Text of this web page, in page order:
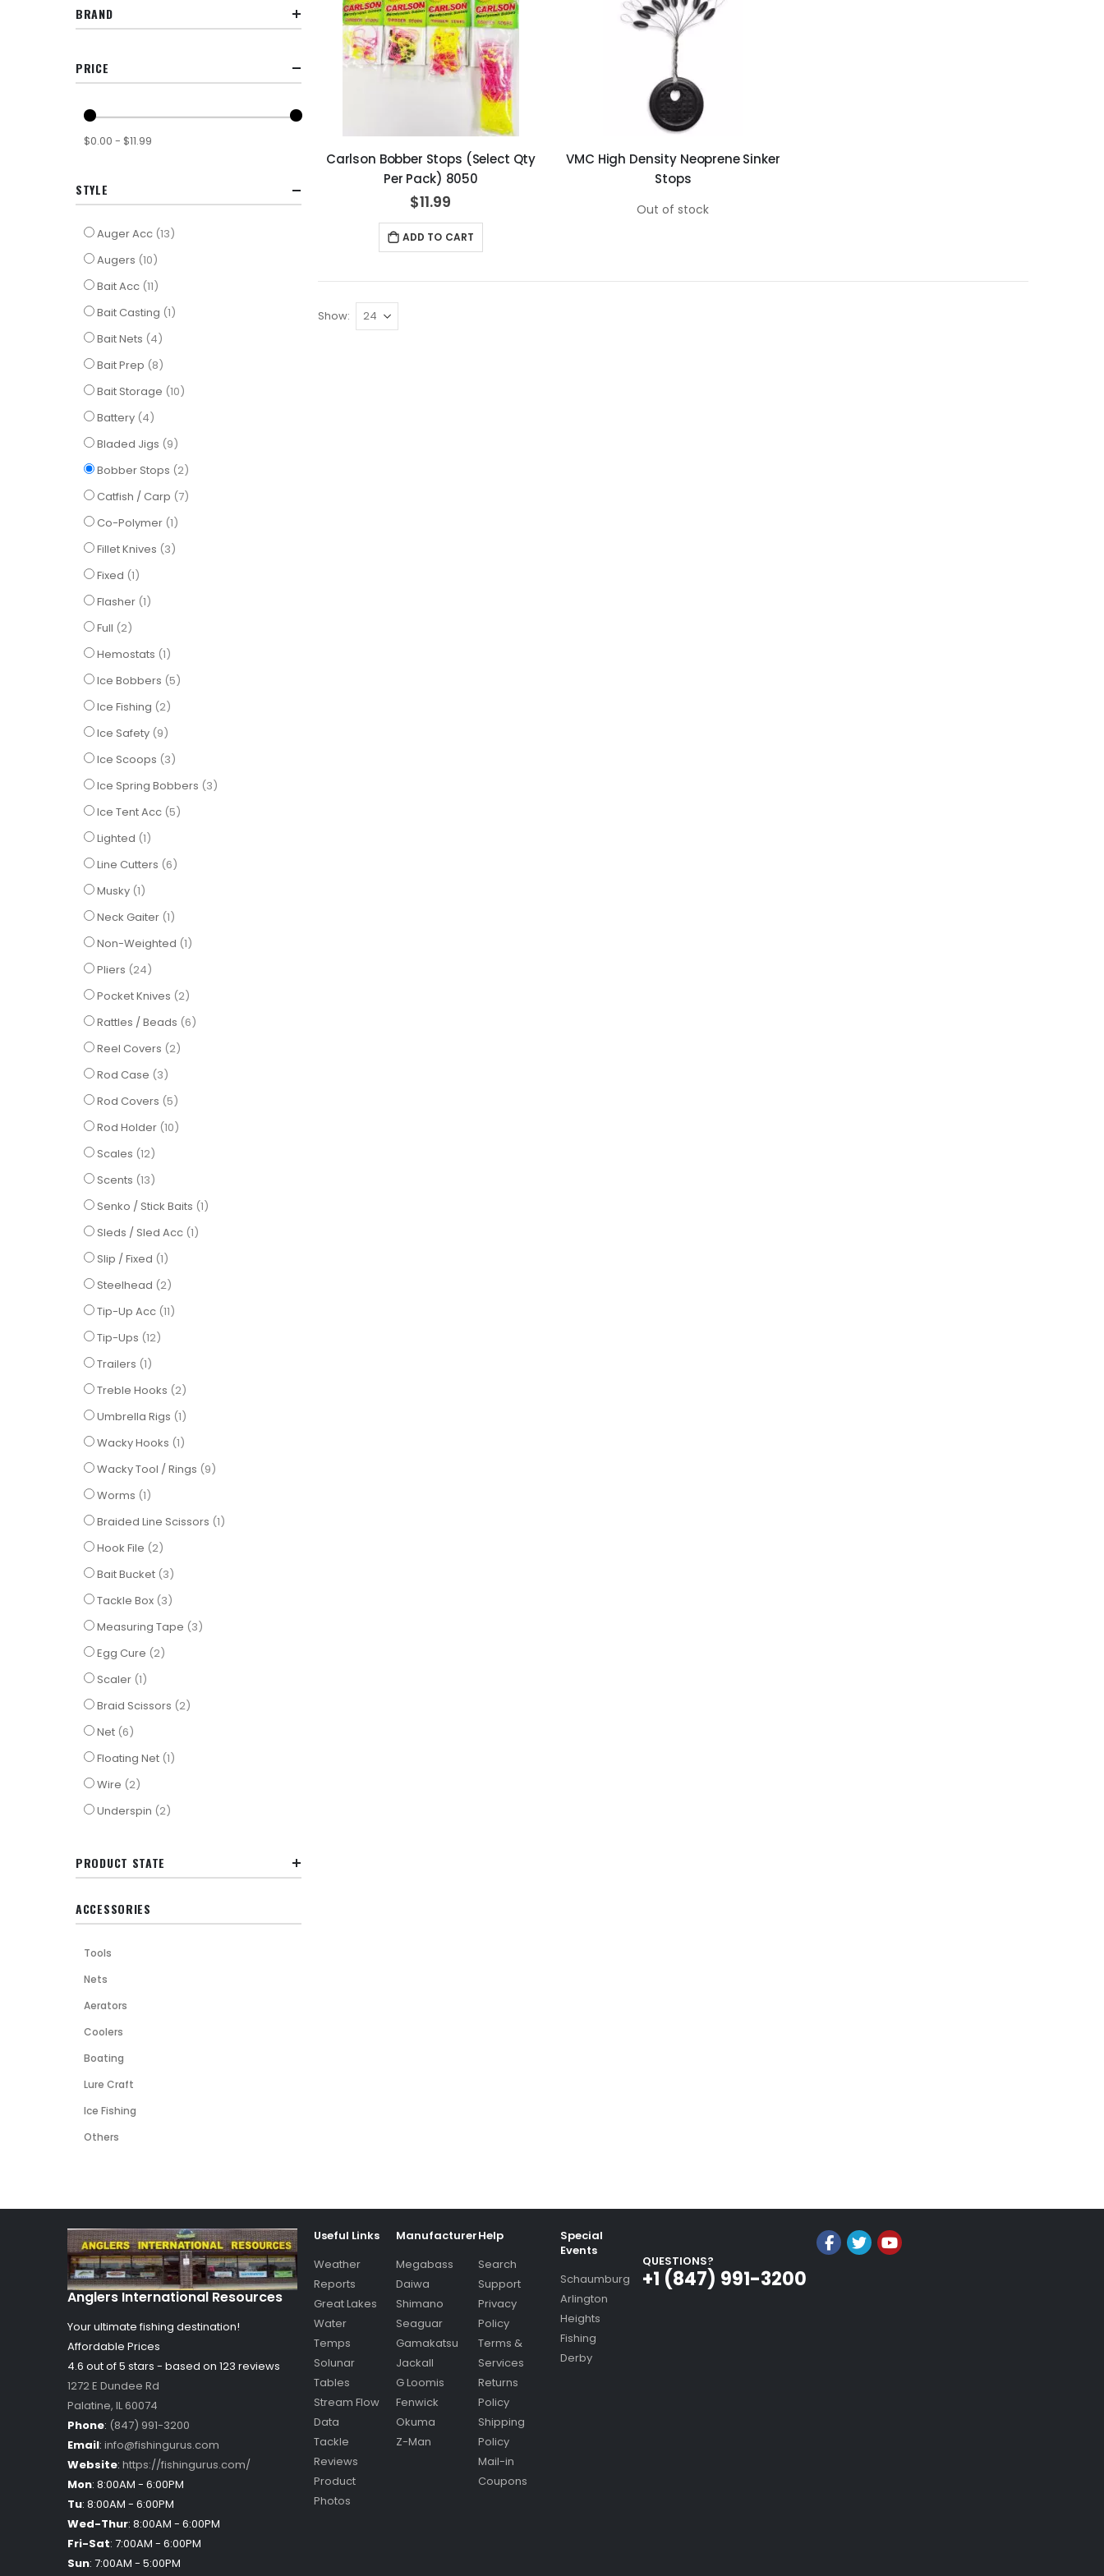
Carlson Bobber Stops (Select Qty
Per Pack) 8050
$11.99
ADD TO CART
VMC High Density Neoprene Sinker
Stops
Out of stock
Show
BRAND
PRICE
$0.00 - $11.99
STYLE
Auger Acc 13items
Augers 10items
Bait Acc 11items
Bait Casting 1item
Bait Nets 4items
Bait Prep 8items
Bait Storage 10items
Battery 4items
Bladed Jigs 9items
Bobber Stops 2items
Catfish / Carp 7items
Co-Polymer 1item
Fillet Knives 3items
Fixed 1item
Flasher 1item
Full 2items
Hemostats 1item
Ice Bobbers 5items
Ice Fishing 2items
Ice Safety 9items
Ice Scoops 3items
Ice Spring Bobbers 3items
Ice Tent Acc 5items
Lighted 1item
Line Cutters 6items
Musky 1item
Neck Gaiter 1item
Non-Weighted 1item
Pliers 24items
Pocket Knives 2items
Rattles / Beads 6items
Reel Covers 2items
Rod Case 3items
Rod Covers 5items
Rod Holder 10items
Scales 12items
Scents 13items
Senko / Stick Baits 1item
Sleds / Sled Acc 1item
Slip / Fixed 1item
Steelhead 2items
Tip-Up Acc 11items
Tip-Ups 12items
Trailers 1item
Treble Hooks 2items
Umbrella Rigs 1item
Wacky Hooks 1item
Wacky Tool / Rings 9items
Worms 1item
Braided Line Scissors 1item
Hook File 2items
Bait Bucket 3items
Tackle Box 3items
Measuring Tape 3items
Egg Cure 2items
Scaler 1item
Braid Scissors 2items
Net 6items
Floating Net 1item
Wire 2items
Underspin 2items
PRODUCT STATE
ACCESSORIES
Tools
Nets
Aerators
Coolers
Boating
Lure Craft
Ice Fishing
Others
Anglers International Resources
Your ultimate fishing destination!
Affordable Prices
4.6 out of5 stars - based on 123 reviews
1272 E Dundee Rd
Palatine, IL60074
Phone: (847) 991-3200
Email: info@fishingurus.com
Website: https://fishingurus.com/
Mon: 8:00AM - 6:00PM
Tu: 8:00AM - 6:00PM
Wed-Thur: 8:00AM - 6:00PM
Fri-Sat: 7:00AM - 6:00PM
Sun: 7:00AM - 5:00PM
Useful Links
Weather
Reports
Great Lakes
Water
Temps
Solunar
Tables
Stream Flow
Data
Tackle
Reviews
Product
Photos
Manufacturer
Megabass
Daiwa
Shimano
Seaguar
Gamakatsu
Jackall
G Loomis
Fenwick
Okuma
Z-Man
Help
Search
Support
Privacy
Policy
Terms &
Services
Returns
Policy
Shipping
Policy
Mail-in
Coupons
Special
Events
Schaumburg
Arlington
Heights
Fishing
Derby
QUESTIONS?
+1 (847) 991-3200